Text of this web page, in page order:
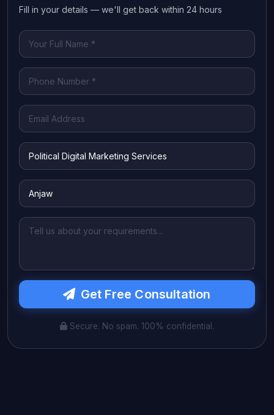
Fill in your details — we'll get back within 24 hours
Get Free Consultation
Secure. No spam. 100% confidential.